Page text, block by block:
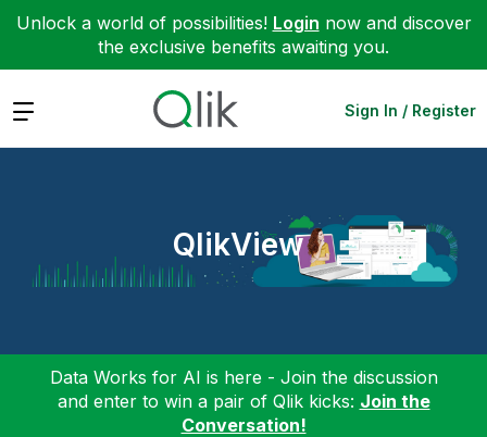
Unlock a world of possibilities! Login now and discover
the exclusive benefits awaiting you.
Expand Sign In / Register
QlikView
Data Works for AI is here - Join the discussion
and enter to win a pair of Qlik kicks: Join the
Conversation!